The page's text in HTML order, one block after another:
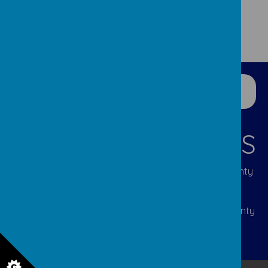
CONTACT DETAILS
Lumley Infant & Nursery Site: Great Lumley, County
Lumley Junior Site: Cocken Lane, Great Lumley, County